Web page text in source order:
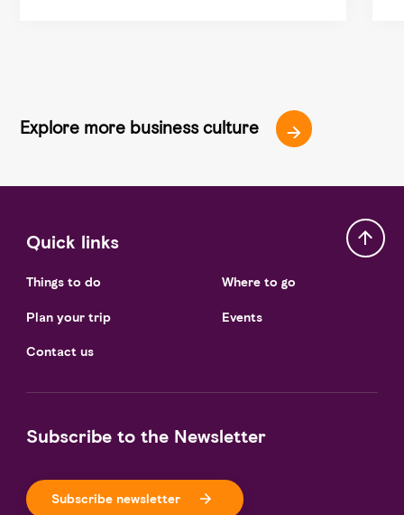
Explore more business culture
Quick links
Things to do
Plan your trip
Contact us
Where to go
Events
Subscribe to the Newsletter
Subscribe newsletter